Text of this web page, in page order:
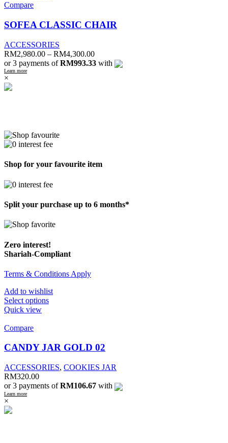
Compare
SOFEA CLASSIC CHAIR
ACCESSORIES
RM2,980.00 – RM4,300.00
or 3 payments ofRM993.33 with
Learn more
×
Shop for your favourite item
Split your purchase up to 6 months*
Zero interest!
Shariah-Compliant
Terms & Conditions Apply
Add to wishlist
Select options
Quick view
Compare
CANDY JAR GOLD 02
ACCESSORIES, COOKIES JAR
RM320.00
or 3 payments ofRM106.67 with
Learn more
×